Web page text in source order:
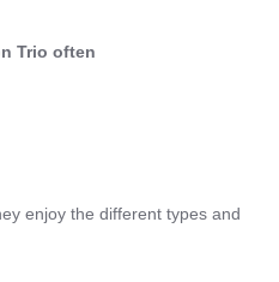
Trio often
enjoy the different types and